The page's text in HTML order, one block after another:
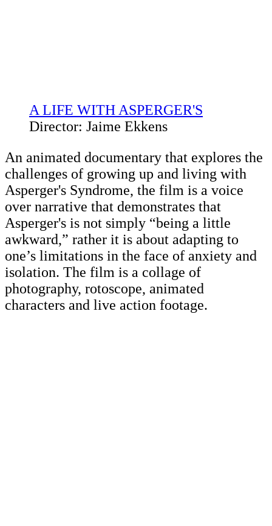
A LIFE WITH ASPERGER'S
Director: Jaime Ekkens
An animated documentary that explores the
challenges of growing up and living with
Asperger's Syndrome, the film is a voice
over narrative that demonstrates that
Asperger's is not simply “being a little
awkward,” rather it is about adapting to
one’s limitations in the face of anxiety and
isolation. The film is a collage of
photography, rotoscope, animated
characters and live action footage.